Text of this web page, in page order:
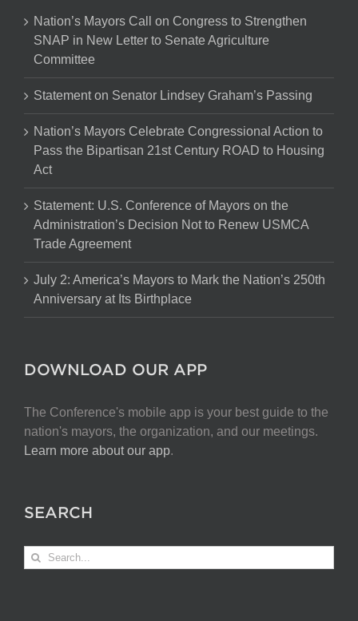
Nation’s Mayors Call on Congress to Strengthen
SNAP in New Letter to Senate Agriculture
Committee
Statement on Senator Lindsey Graham’s Passing
Nation’s Mayors Celebrate Congressional Action to
Pass the Bipartisan 21st Century ROAD to Housing
Act
Statement: U.S. Conference of Mayors on the
Administration’s Decision Not to Renew USMCA
Trade Agreement
July 2: America’s Mayors to Mark the Nation’s 250th
Anniversary at Its Birthplace
DOWNLOAD OUR APP
The Conference's mobile app is your best guide to the
nation's mayors, the organization, and our meetings.
Learn more about our app.
SEARCH
Search
for: